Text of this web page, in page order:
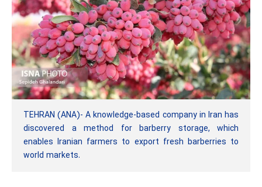
TEHRAN (ANA)- A knowledge-based company in Iran has
discovered a method for barberry storage, which
enables Iranian farmers to export fresh barberries to
world markets.